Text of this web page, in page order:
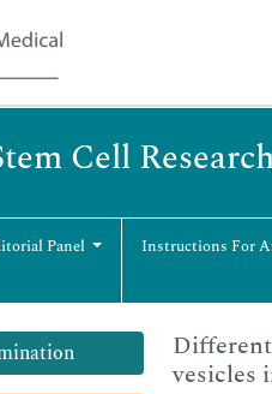
Cell
Panel Instructions For
vesicles